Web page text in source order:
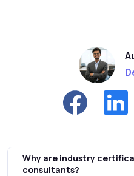
Why are industry
consultants?